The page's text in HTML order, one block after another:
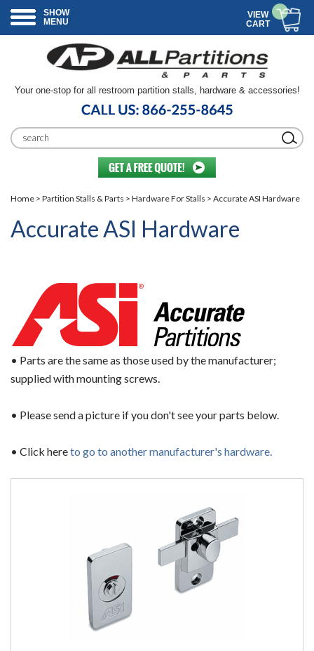
SHOW
MENU
VIEW
CART
Your one-stop for all restroom partition stalls, hardware & accessories!
Home > Partition Stalls & Parts > Hardware For Stalls > Accurate ASI Hardware
Accurate ASI Hardware
• Parts are the same as those used by the manufacturer;
supplied with mounting screws.
• Please send a picture if you don't see your parts below.
• Click hereto go to another manufacturer's hardware.